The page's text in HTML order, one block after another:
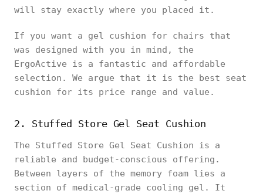
will stay exactly where you placed it.
If you want a gel cushion for chairs that
was designed with you in mind, the
ErgoActive is a fantastic and affordable
selection. We argue that it is the best seat
cushion for its price range and value.
2. Stuffed Store Gel Seat Cushion
The Stuffed Store Gel Seat Cushion is a
reliable and budget-conscious offering.
Between layers of the memory foam lies a
section of medical-grade cooling gel. It